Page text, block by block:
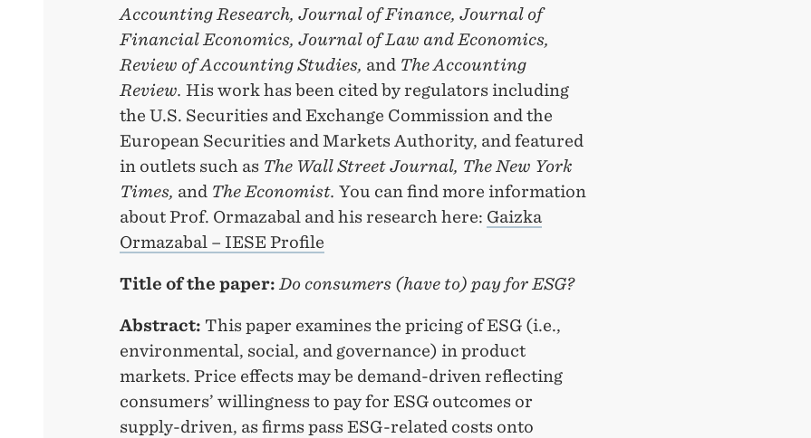
Accounting Research, Journal of Finance, Journal of
Financial Economics, Journal of Law and Economics,
Review of Accounting Studies, and The Accounting
Review. His work has been cited by regulators including
the U.S. Securities and Exchange Commission and the
European Securities and Markets Authority, and featured
in outlets such as The Wall Street Journal, The New York
Times, and The Economist. You can find more information
about Prof. Ormazabal and his research here: Gaizka
Ormazabal – IESE Profile
Title of the paper: Do consumers (have to) pay for ESG?
Abstract: This paper examines the pricing of ESG (i.e.,
environmental, social, and governance) in product
markets. Price effects may be demand-driven reflecting
consumers’ willingness to pay for ESG outcomes or
supply-driven, as firms pass ESG-related costs onto